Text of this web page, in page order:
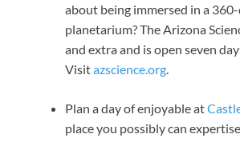
about being immersed in a
planetarium? The Arizona
and extra and is open seven
Visitazscience.org
Plan a day of enjoyable at
place you possibly can